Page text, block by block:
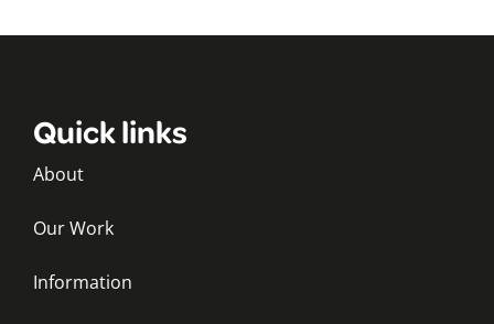
Quick links
About
Our Work
Information